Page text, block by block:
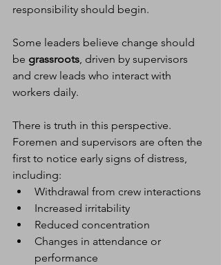
responsibility should begin.
Some leaders believe change should
be grassroots, driven by supervisors
and crew leads who interact with
workers daily.
There is truth in this perspective.
Foremen and supervisors are often the
first to notice early signs of distress,
including:
Withdrawal from crew interactions
Increased irritability
Reduced concentration
Changes in attendance or
performance